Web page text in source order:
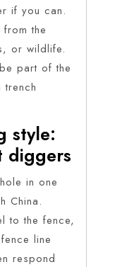
if you can.
the
or wildlife.
part of the
style:
diggers
in one
China.
to the fence,
line
respond